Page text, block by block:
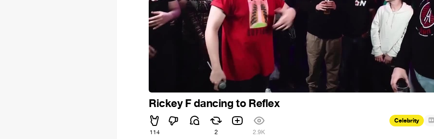
Rickey F dancing to Reflex
114 2 2.9K
Celebrity